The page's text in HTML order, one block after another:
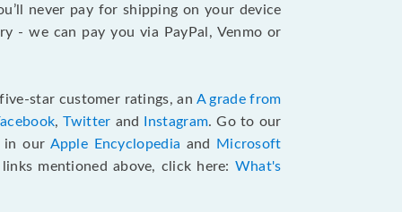
never pay for shipping on your device
- we can pay you via PayPal, Venmo or
star customer ratings, an A grade from
,Twitter and Instagram. Go to our
in our Apple Encyclopedia and
Microsoft
mentioned above, click here: What's